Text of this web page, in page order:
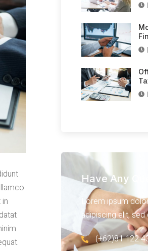
Have Any
Lorem ipsum
adipiscing elit,
(+62)81 122